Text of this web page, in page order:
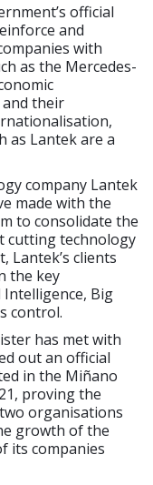
official
and
with
as the Mercedes-
and their
as Lantek are a
company Lantek
made with the
to consolidate the
cutting technology
Lantek’s clients
the key
Big
control.
has met with
out an official
in the Miñano
proving the
organisations
growth of the
its companies